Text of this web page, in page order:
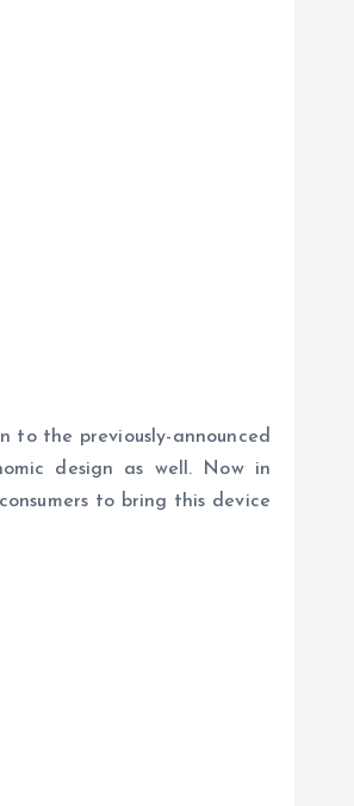
to the previously-announced
design as well. Now in
to bring this device